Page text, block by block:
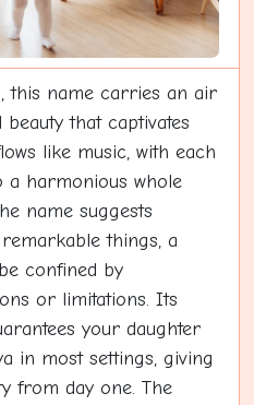
this name carries an air
that captivates
like music, with each
a harmonious whole
name suggests
things, a
confined by
or limitations. Its
your daughter
in most settings, giving
from day one. The